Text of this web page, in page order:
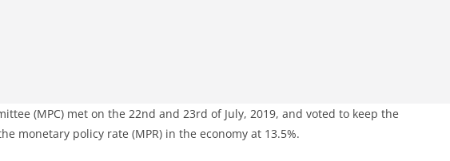
(MPC) met on the 22nd and 23rd of July, 2019, and voted to keep the
monetary policy rate (MPR) in the economy at 13.5%.